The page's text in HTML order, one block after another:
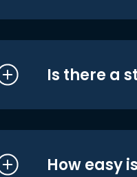
Is there a
How easy